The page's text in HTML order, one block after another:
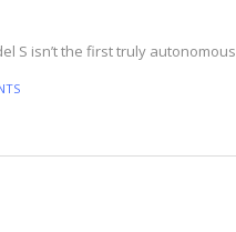
S isn’t the first truly